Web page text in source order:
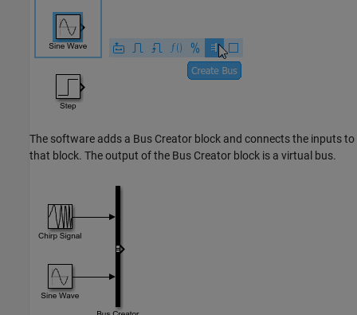
The software adds a Bus Creator block and connects the inputs to
that block. The output of the Bus Creator block is a virtual bus.